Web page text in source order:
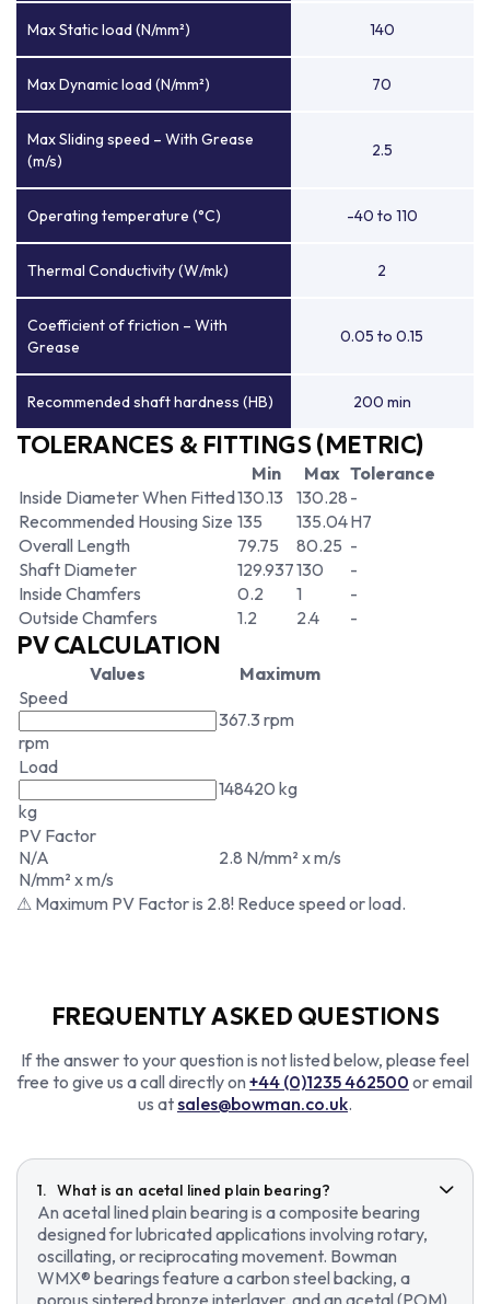
Max Static load (N/mm²) 140
Max Dynamic load (N/mm²) 70
Max Sliding speed – With Grease
(m/s)
2.5
Operating temperature (°C) -40 to 110
Thermal Conductivity (W/mk) 2
Coefficient of friction – With
Grease
0.05 to 0.15
Recommended shaft hardness (HB) 200 min
TOLERANCES & FITTINGS (METRIC)
Min Max Tolerance
Inside Diameter When Fitted130.13 130.28 -
Recommended Housing Size 135 135.04H7
Overall Length
79.75 80.25 -
Shaft Diameter
129.937130
-
Inside Chamfers
0.2 1
-
Outside Chamfers
1.2 2.4 -
PV CALCULATION
Values
Maximum
Speed
rpm
367.3 rpm
Load
kg
148420 kg
PV Factor
N/A
N/mm² x m/s
2.8 N/mm² x m/s
⚠ Maximum PV Factor is 2.8! Reduce speed or load.
FREQUENTLY ASKED QUESTIONS
If the answer to your question is not listed below, please feel
free to give us a call directly on +44 (0)1235 462500 or email
us atsales@bowman.co.uk.
What is an acetal lined plain bearing?
An acetal lined plain bearing is a composite bearing
designed for lubricated applications involving rotary,
oscillating, or reciprocating movement. Bowman
WMX® bearings feature a carbon steel backing, a
porous sintered bronze interlayer, and an acetal (POM)